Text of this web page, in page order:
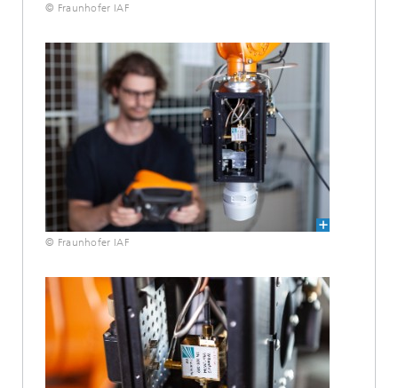
© Fraunhofer IAF
© Fraunhofer IAF